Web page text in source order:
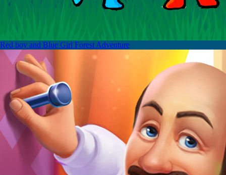
Red boy and Blue Girl Forest Adventure